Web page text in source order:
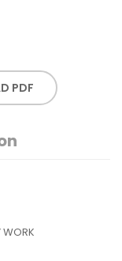
PDF
WORK